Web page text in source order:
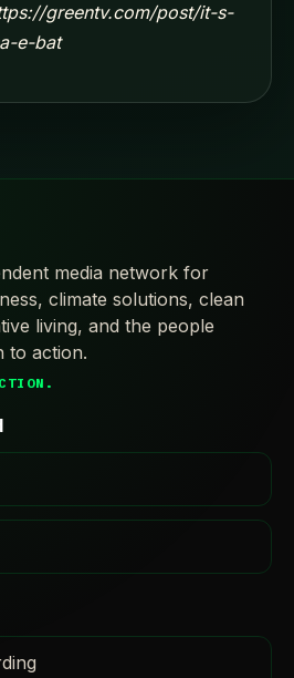
greentv.com/post/it-s-
e-bat
media network for
climate solutions, clean
living, and the people
to action.